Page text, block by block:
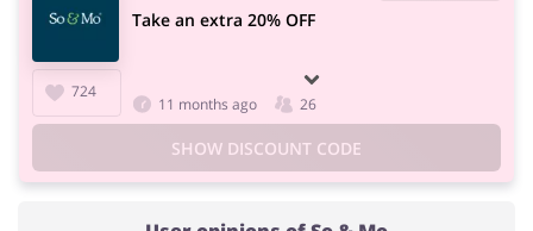
724
Take an extra 20% OFF
11 months ago 26
SHOW DISCOUNT CODE